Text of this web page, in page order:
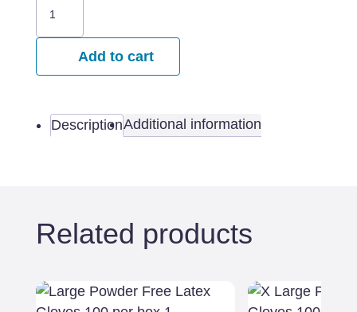
Latex
100
Add to cart
DescriptionAdditional information
Related products